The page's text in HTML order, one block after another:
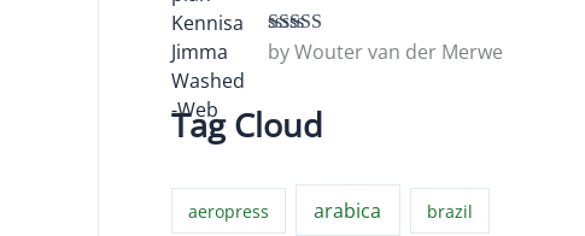
Rated5out
of 5
by Wouter van der Merwe
Tag Cloud
aeropress arabica brazil